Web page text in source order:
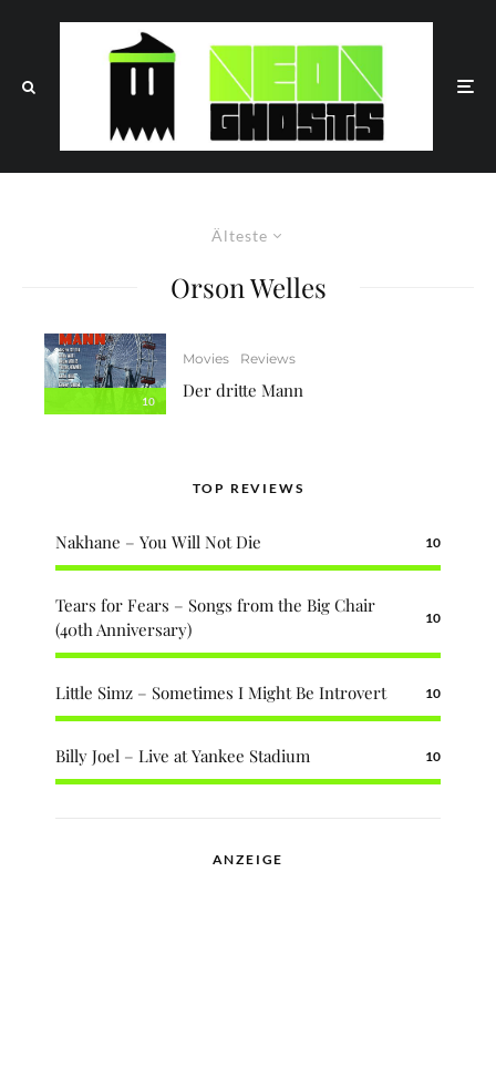
Älteste
Orson Welles
10
Movies Reviews
Der dritte Mann
TOP REVIEWS
Nakhane – You Will Not Die 10
Tears for Fears – Songs from the Big Chair
(40th Anniversary)
10
Little Simz – Sometimes I Might Be Introvert 10
Billy Joel – Live at Yankee Stadium 10
ANZEIGE